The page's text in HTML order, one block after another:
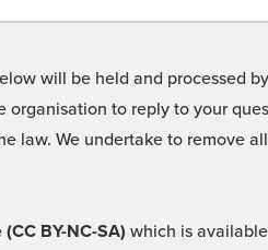
will be held and processed
to reply to your
law. We undertake to remove
BY-NC-SA) which is